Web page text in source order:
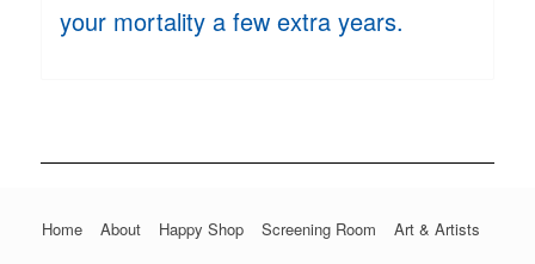
your mortality a few extra years.
Home About Happy Shop Screening Room
Art & Artists